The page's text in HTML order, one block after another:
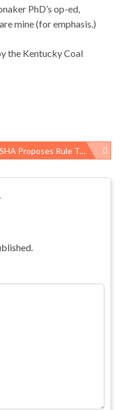
PhD’s op-ed,
mine (for emphasis.)
the Kentucky Coal
Proposes Rule To Protect Construction Workers